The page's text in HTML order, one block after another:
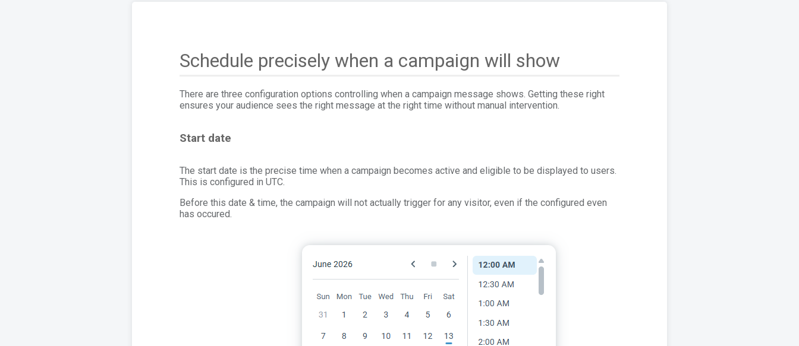
Schedule precisely when a campaign will show
There are three configuration options controlling when a campaign message shows. Getting these right
ensures your audience sees the right message at the right time without manual intervention.
Start date
The start date is the precise time when a campaign becomes active and eligible to be displayed to users.
This is configured in UTC.
Before this date & time, the campaign will not actually trigger for any visitor, even if the configured even
has occured.